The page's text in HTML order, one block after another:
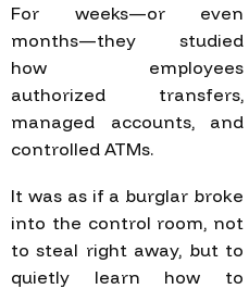
For weeks—or even
months—they studied
how employees
authorized transfers,
managed accounts, and
controlled ATMs.
It was as if a burglar broke
into the control room, not
to steal right away, but to
quietly learn how to